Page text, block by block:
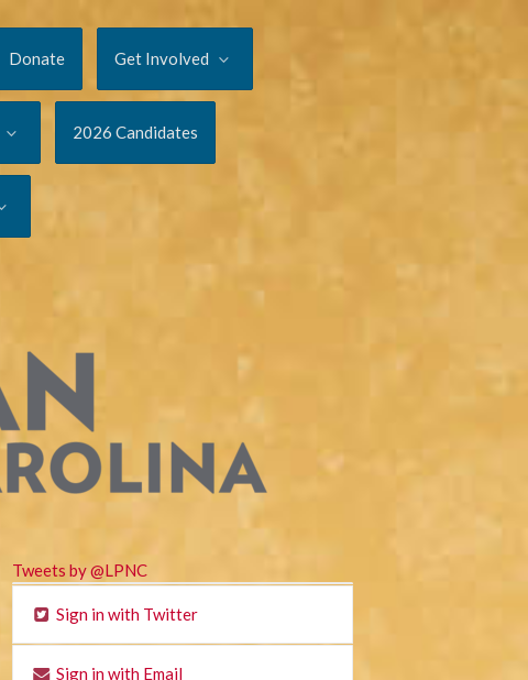
Donate Get Involved
2026 Candidates
Tweets by @LPNC
Sign in with Twitter
Sign in with Email